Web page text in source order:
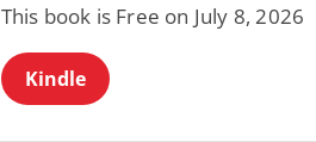
This book is Free on July 8, 2026
Kindle